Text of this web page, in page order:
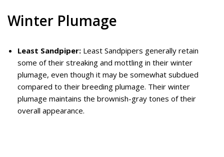
Winter Plumage
Least Sandpiper: Least Sandpipers generally retain
some of their streaking and mottling in their winter
plumage, even though it may be somewhat subdued
compared to their breeding plumage. Their winter
plumage maintains the brownish-gray tones of their
overall appearance.